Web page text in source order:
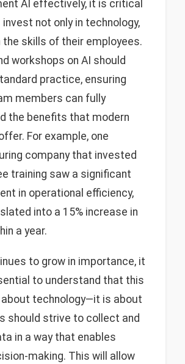
AI effectively, it is critical
invest not only in technology,
the skills of their employees.
workshops on AI should
practice, ensuring
members can fully
the benefits that modern
For example, one
company that invested
training saw a significant
in operational efficiency,
into a 15% increase in
a year.
to grow in importance, it
to understand that this
technology—it is about
should strive to collect and
in a way that enables
making. This will allow